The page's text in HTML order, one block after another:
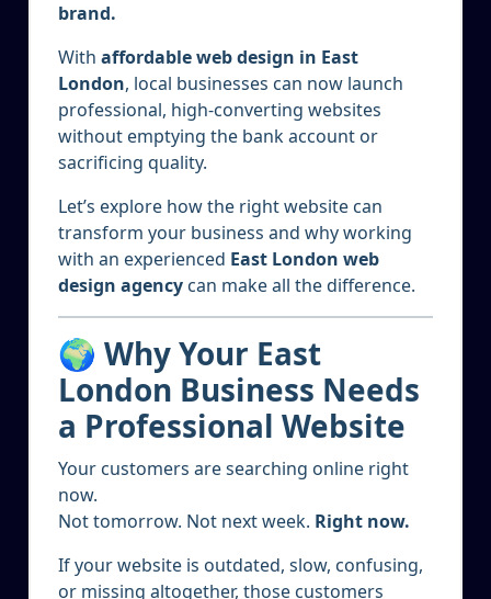
brand.
With affordable web design in East
London, local businesses can now launch
professional, high-converting websites
without emptying the bank account or
sacrificing quality.
Let’s explore how the right website can
transform your business and why working
with an experienced East London web
design agency can make all the difference.
🌍 Why Your East
London Business Needs
a Professional Website
Your customers are searching online right
now.
Not tomorrow. Not next week. Right now.
If your website is outdated, slow, confusing,
or missing altogether, those customers